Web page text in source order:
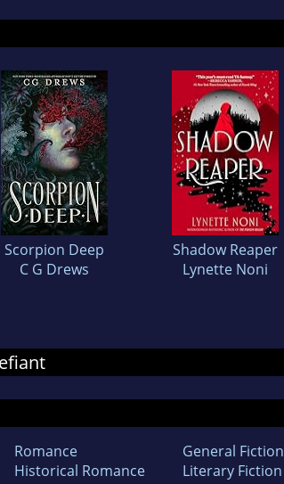
Scorpion Deep
C G Drews
Shadow Reaper
Lynette Noni
Romance
Historical Romance
General Fiction
Literary Fiction